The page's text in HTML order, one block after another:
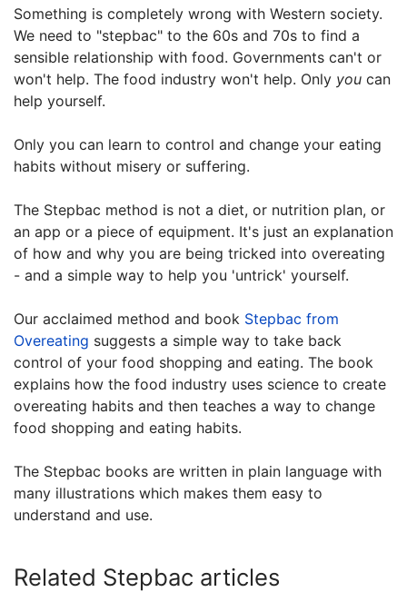
Something is completely wrong with Western society.
We need to "stepbac" to the 60s and 70s to find a
sensible relationship with food. Governments can't or
won't help. The food industry won't help. Only you can
help yourself.
Only you can learn to control and change your eating
habits without misery or suffering.
The Stepbac method is not a diet, or nutrition plan, or
an app or a piece of equipment. It's just an explanation
of how and why you are being tricked into overeating
- and a simple way to help you 'untrick' yourself.
Our acclaimed method and book Stepbac from
Overeating suggests a simple way to take back
control of your food shopping and eating. The book
explains how the food industry uses science to create
overeating habits and then teaches a way to change
food shopping and eating habits.
The Stepbac books are written in plain language with
many illustrations which makes them easy to
understand and use.
Related Stepbac articles